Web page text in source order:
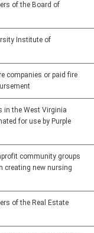
of the Board of
Institute of
companies or paid fire
in the West Virginia
for use by Purple
community groups
creating new nursing
of the Real Estate